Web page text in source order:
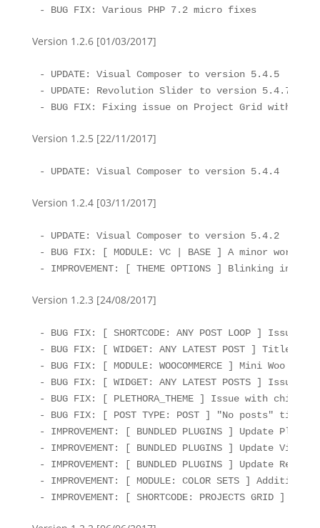
- BUG FIX: Various PHP 7.2 micro fixes
Version 1.2.6 [01/03/2017]
- UPDATE: Visual Composer to version 5.4.5
- UPDATE: Revolution Slider to version 5.4.7.1
- BUG FIX: Fixing issue on Project Grid with
Version 1.2.5 [22/11/2017]
- UPDATE: Visual Composer to version 5.4.4
Version 1.2.4 [03/11/2017]
- UPDATE: Visual Composer to version 5.4.2
- BUG FIX: [ MODULE: VC | BASE ] A minor
- IMPROVEMENT: [ THEME OPTIONS ] Blinking
Version 1.2.3 [24/08/2017]
- BUG FIX: [ SHORTCODE: ANY POST LOOP ]
- BUG FIX: [ WIDGET: ANY LATEST POST ]
- BUG FIX: [ MODULE: WOOCOMMERCE ] Mini Woo
- BUG FIX: [ WIDGET: ANY LATEST POSTS ] Issue
- BUG FIX: [ PLETHORA_THEME ] Issue with
- BUG FIX: [ POST TYPE: POST ] "No posts"
- IMPROVEMENT: [ BUNDLED PLUGINS ] Update
- IMPROVEMENT: [ BUNDLED PLUGINS ] Update
- IMPROVEMENT: [ BUNDLED PLUGINS ] Update
- IMPROVEMENT: [ MODULE: COLOR SETS ]
- IMPROVEMENT: [ SHORTCODE: PROJECTS